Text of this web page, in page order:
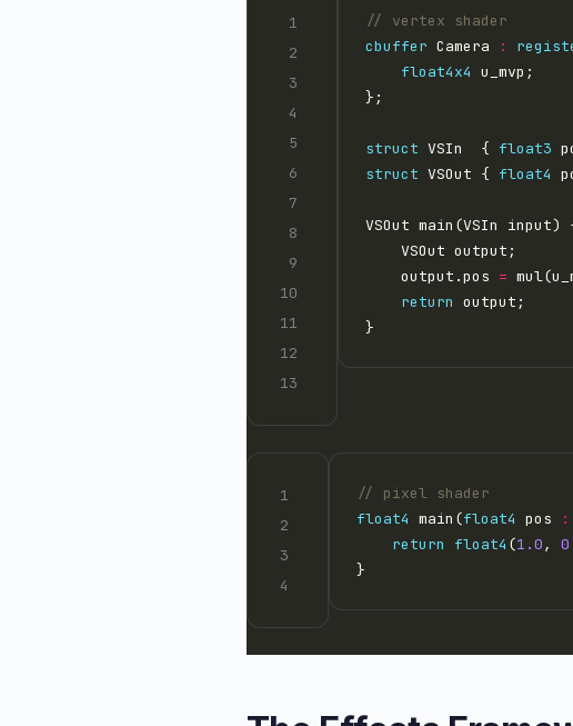
// vertex shader
cbuffer Camera :
float4x4
struct VSIn  { float3
struct VSOut { float4
    output.pos
=
return
// pixel shader
float4 main(float4 pos :
return
float4 (1.0,